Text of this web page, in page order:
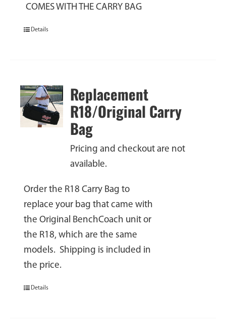
COMES WITH THE CARRY BAG
Details
Replacement
R18/Original Carry
Bag
Pricing and checkout are not
available.
Order the R18 Carry Bag to
replace your bag that came with
the Original BenchCoach unit or
the R18, which are the same
models. Shipping is included in
the price.
Details